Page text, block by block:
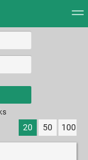
20 50 100